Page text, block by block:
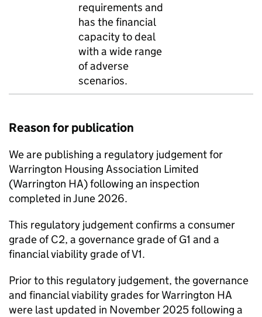
requirements and
has the financial
capacity to deal
with a wide range
of adverse
scenarios.
Reason for publication
We are publishing a regulatory judgement for
Warrington Housing Association Limited
(Warrington HA) following an inspection
completed in June 2026.
This regulatory judgement confirms a consumer
grade of C2, a governance grade of G1 and a
financial viability grade of V1.
Prior to this regulatory judgement, the governance
and financial viability grades forWarrington HA
were last updated in November 2025 following a